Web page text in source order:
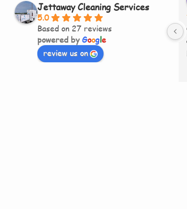
Jettaway Cleaning Services
5.0
Based on 27 reviews
powered byGoogle
review us on